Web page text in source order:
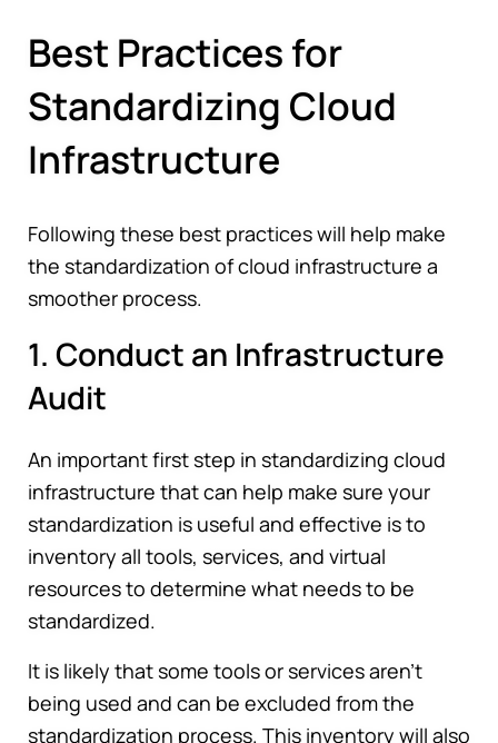
Best Practices for
Standardizing Cloud
Infrastructure
Following these best practices will help make
the standardization of cloud infrastructure a
smoother process.
1. Conduct an Infrastructure
Audit
An important first step in standardizing cloud
infrastructure that can help make sure your
standardization is useful and effective is to
inventory all tools, services, and virtual
resources to determine what needs to be
standardized.
It is likely that some tools or services aren't
being used and can be excluded from the
standardization process. This inventory will also